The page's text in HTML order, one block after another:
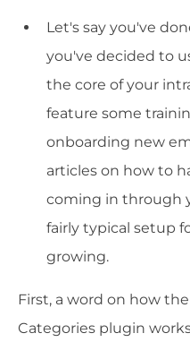
Let's say you've
you've decided to
the core of your
feature some
onboarding new
articles on how to
coming in through
fairly typical setup
growing.
First, a word on how
Categories plugin